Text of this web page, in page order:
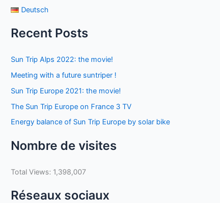
Deutsch
Recent Posts
Sun Trip Alps 2022: the movie!
Meeting with a future suntriper !
Sun Trip Europe 2021: the movie!
The Sun Trip Europe on France 3 TV
Energy balance of Sun Trip Europe by solar bike
Nombre de visites
Total Views: 1,398,007
Réseaux sociaux